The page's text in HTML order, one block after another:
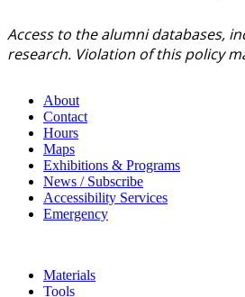
Access to the alumni databases,
research. Violation of this policy
About
Contact
Hours
Maps
Exhibitions & Programs
News / Subscribe
Accessibility Services
Emergency
Materials
Tools